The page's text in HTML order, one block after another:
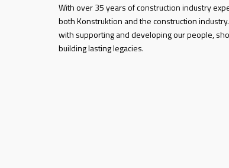
With over 35 years of construction industry
both Konstruktion and the construction
with supporting and developing our people,
building lasting legacies.